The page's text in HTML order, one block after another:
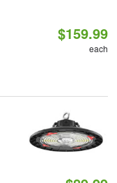
$159.99
each